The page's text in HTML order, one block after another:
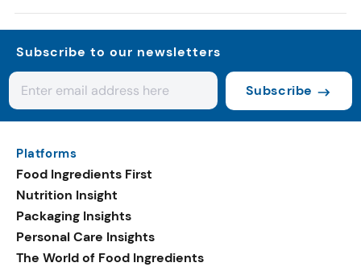
Subscribe to our newsletters
Subscribe
Platforms
Food Ingredients First
Nutrition Insight
Packaging Insights
Personal Care Insights
The World of Food Ingredients